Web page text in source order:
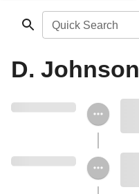
Quick Search
D. Johnson